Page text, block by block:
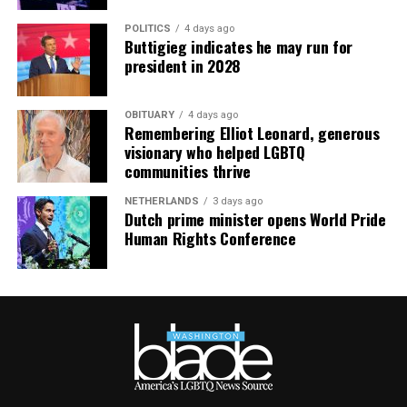
purchases made via this post.
POLITICS 4 days ago
Buttigieg indicates he may run for
president in 2028
OBITUARY 4 days ago
Remembering Elliot Leonard, generous
visionary who helped LGBTQ
communities thrive
NETHERLANDS 3 days ago
Dutch prime minister opens World Pride
Human Rights Conference